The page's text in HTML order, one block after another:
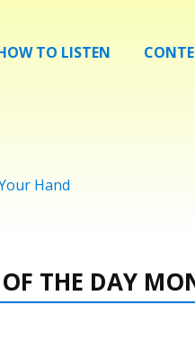
TO LISTEN
Hand
THE DAY